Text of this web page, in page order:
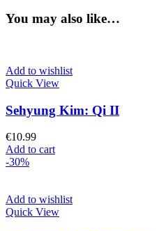
You may also like…
Add to wishlist
Quick View
Sehyung Kim: Qi II
€10.99
Add to cart
-30%
Add to wishlist
Quick View